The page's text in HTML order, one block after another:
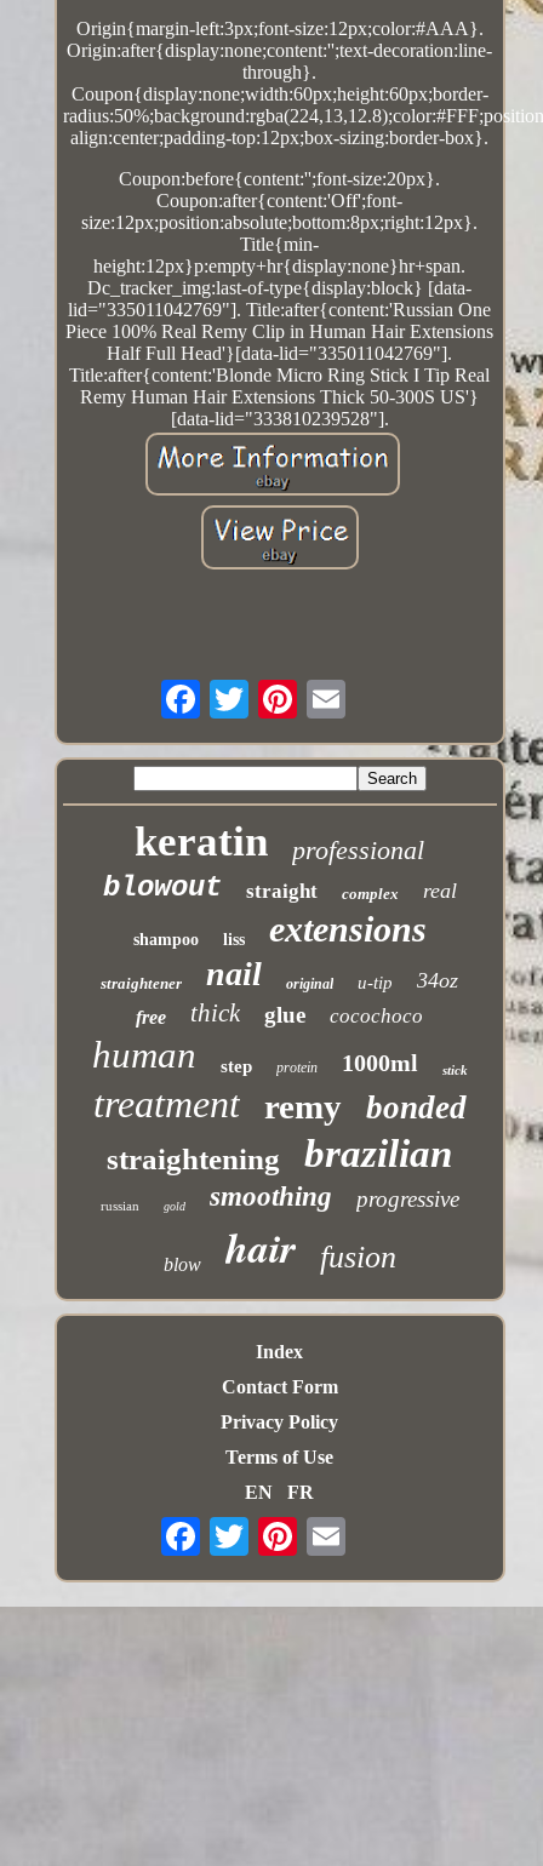
Origin{margin-left:3px;font-size:12px;color:#AAA}.
Origin:after{display:none;content:'';text-decoration:line-
through}.
Coupon{display:none;width:60px;height:60px;border-
align:center;padding-top:12px;box-sizing:border-box}.
Coupon:before{content:'';font-size:20px}.
Coupon:after{content:'Off';font-
size:12px;position:absolute;bottom:8px;right:12px}.
Title{min-
height:12px}p:empty+hr{display:none}hr+span.
Dc_tracker_img:last-of-type{display:block} [data-
lid="335011042769"]. Title:after{content:'Russian One
Piece 100% Real Remy Clip in Human Hair Extensions
Half Full Head'}[data-lid="335011042769"].
Title:after{content:'Blonde Micro Ring Stick I Tip Real
Remy Human Hair Extensions Thick 50-300S US'}
[data-lid="333810239528"].
keratin professional
blowout straight complex real
shampoo liss extensions
straightener nail original u-tip 34oz
free thick glue cocochoco
human step protein 1000ml stick
treatment remy bonded
straightening brazilian
russian gold smoothing progressive
blow hair fusion
Index
Contact Form
Privacy Policy
Terms of Use
EN
FR
Email